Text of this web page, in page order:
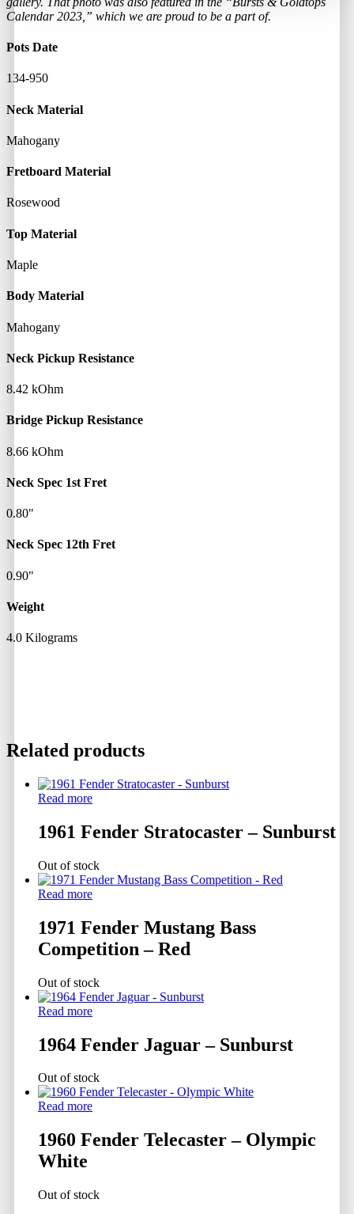
Calendar 2023,” which we are proud to be a part of.
Pots Date
134-950
Neck Material
Mahogany
Fretboard Material
Rosewood
Top Material
Maple
Body Material
Mahogany
Neck Pickup Resistance
8.42 kOhm
Bridge Pickup Resistance
8.66 kOhm
Neck Spec 1st Fret
0.80"
Neck Spec 12th Fret
0.90"
Weight
4.0 Kilograms
Related products
Read more
1961 Fender Stratocaster – Sunburst
Out of stock
Read more
1971 Fender Mustang Bass
Competition – Red
Out of stock
Read more
1964 Fender Jaguar – Sunburst
Out of stock
Read more
1960 Fender Telecaster – Olympic
White
Out of stock